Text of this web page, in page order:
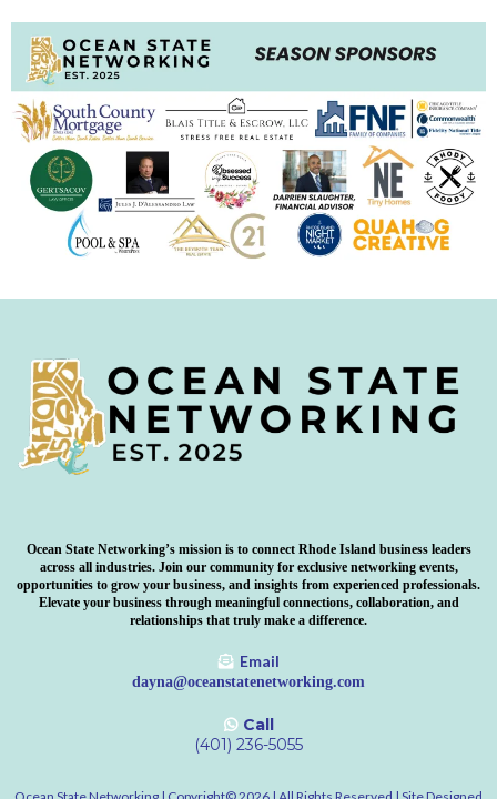
Ocean State Networking’s mission is to connect Rhode Island business leaders
across all industries. Join our community for exclusive networking events,
opportunities to grow your business, and insights from experienced professionals.
Elevate your business through meaningful connections, collaboration, and
relationships that truly make a difference.
Email
dayna@oceanstatenetworking.com
Call
‪(401) 236-5055